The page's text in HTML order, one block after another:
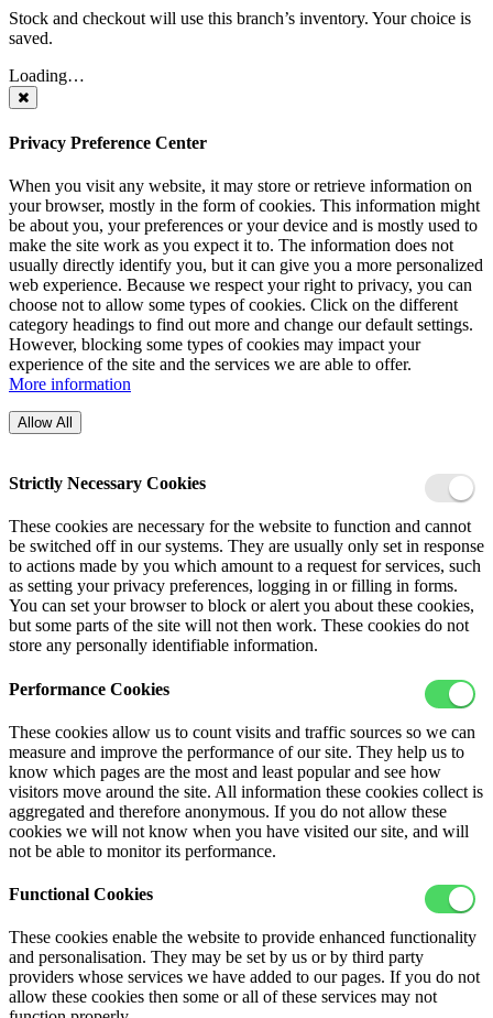
Stock and checkout will use this branch’s inventory. Your choice is
saved.
Loading…
Privacy Preference Center
When you visit any website, it may store or retrieve information on
your browser, mostly in the form of cookies. This information might
be about you, your preferences or your device and is mostly used to
make the site work as you expect it to. The information does not
usually directly identify you, but it can give you a more personalized
web experience. Because we respect your right to privacy, you can
choose not to allow some types of cookies. Click on the different
category headings to find out more and change our default settings.
However, blocking some types of cookies may impact your
experience of the site and the services we are able to offer.
More information
Allow All
Strictly Necessary Cookies
These cookies are necessary for the website to function and cannot
be switched off in our systems. They are usually only set in response
to actions made by you which amount to a request for services, such
as setting your privacy preferences, logging in or filling in forms.
You can set your browser to block or alert you about these cookies,
but some parts of the site will not then work. These cookies do not
store any personally identifiable information.
Performance Cookies
These cookies allow us to count visits and traffic sources so we can
measure and improve the performance of our site. They help us to
know which pages are the most and least popular and see how
visitors move around the site. All information these cookies collect is
aggregated and therefore anonymous. If you do not allow these
cookies we will not know when you have visited our site, and will
not be able to monitor its performance.
Functional Cookies
These cookies enable the website to provide enhanced functionality
and personalisation. They may be set by us or by third party
providers whose services we have added to our pages. If you do not
allow these cookies then some or all of these services may not